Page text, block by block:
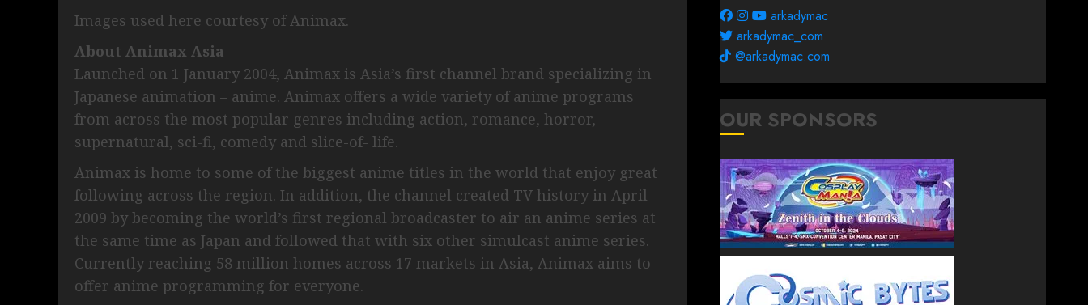
Images used here courtesy of Animax.
About Animax Asia
Launched on 1 January 2004, Animax is Asia’s first channel brand specializing in
Japanese animation – anime. Animax offers a wide variety of anime programs
from across the most popular genres including action, romance, horror,
supernatural, sci-fi, comedy and slice-of- life.
Animax is home to some of the biggest anime titles in the world that enjoy great
following across the region. In addition, the channel created TV history in April
2009 by becoming the world’s first regional broadcaster to air an anime series at
the same time as Japan and followed that with six other simulcast anime series.
Currently reaching 58 million homes across 17 markets in Asia, Animax aims to
offer anime programming for everyone.
arkadymac
arkadymac_com
@arkadymac.com
OUR SPONSORS